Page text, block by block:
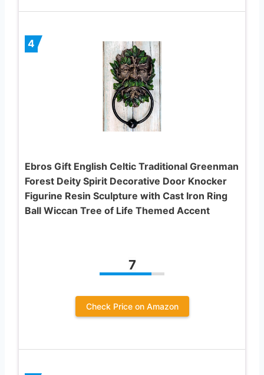
4
Ebros Gift English Celtic Traditional Greenman
Forest Deity Spirit Decorative Door Knocker
Figurine Resin Sculpture with Cast Iron Ring
Ball Wiccan Tree of Life Themed Accent
7
Check Price on Amazon